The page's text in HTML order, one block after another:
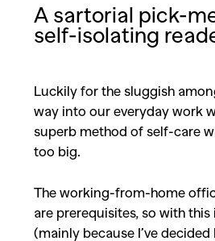
A sartorial pick-
self-isolating
Luckily for the sluggish
way into our everyday work
superb method of self-care
too big.
The working-from-home
are prerequisites, so with
(mainly because I’ve